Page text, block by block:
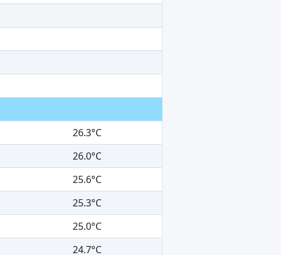
26.3°C
26.0°C
25.6°C
25.3°C
25.0°C
24.7°C